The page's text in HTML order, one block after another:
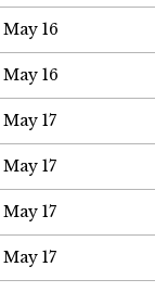
May 16
May 16
May 17
May 17
May 17
May 17